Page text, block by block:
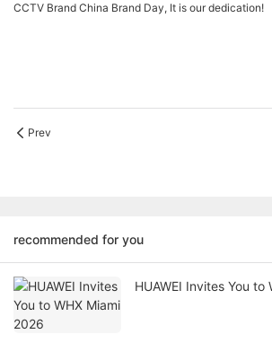
CCTV Brand China Brand Day, It is our dedication!
Prev
recommended for you
HUAWEI Invites You to